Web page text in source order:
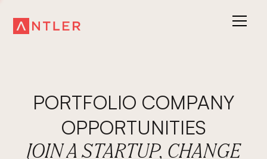
PORTFOLIO COMPANY
OPPORTUNITIES
JOIN A STARTUP, CHANGE